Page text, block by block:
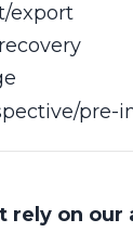
export
pre-
rely on our